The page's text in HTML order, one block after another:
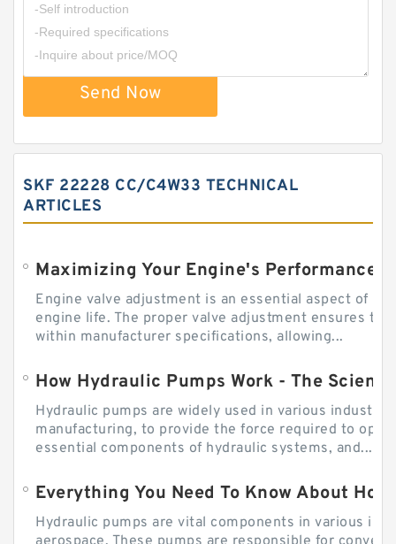
Send Now
SKF 22228 CC/C4W33 TECHNICAL
ARTICLES
Engine valve adjustment is an essential aspect of
engine life. The proper valve adjustment ensures
within manufacturer specifications, allowing...
How Hydraulic Pumps Work - The
Hydraulic pumps are widely used in various
manufacturing, to provide the force required to
essential components of hydraulic systems, and...
Everything You Need To Know About
Hydraulic pumps are vital components in various